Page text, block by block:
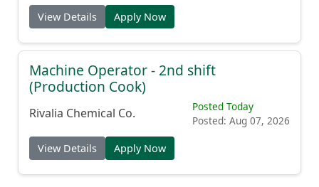
View Details Apply Now
Machine Operator - 2nd shift
(Production Cook)
Rivalia Chemical Co.
Posted Today
Posted: Aug 07, 2026
View Details Apply Now